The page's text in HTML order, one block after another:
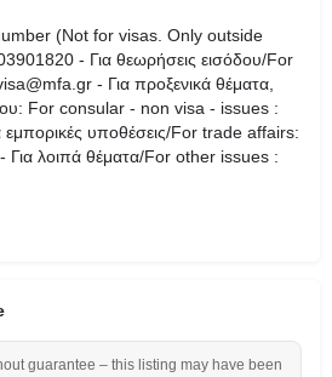
(Not for visas. Only outside
- Για θεωρήσεις εισόδου/For
- Για προξενικά θέματα,
For consular - non visa - issues :
υποθέσεις/For trade affairs:
λοιπά θέματα/For other issues :
guarantee – this listing may have been